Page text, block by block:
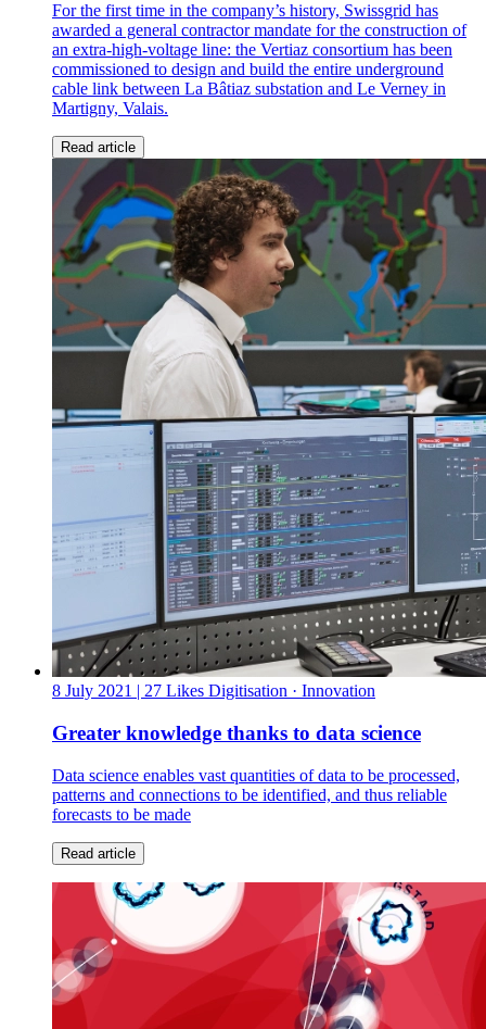
For the first time in the company’s history, Swissgrid has
awarded a general contractor mandate for the construction of
an extra-high-voltage line: the Vertiaz consortium has been
commissioned to design and build the entire underground
cable link between La Bâtiaz substation and Le Verney in
Martigny, Valais.
Read article
8 July 2021 | 27 Likes Digitisation · Innovation
Greater knowledge thanks to data science
Data science enables vast quantities of data to be processed,
patterns and connections to be identified, and thus reliable
forecasts to be made
Read article